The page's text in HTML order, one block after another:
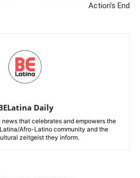
Action’s End
Daily
that celebrates and empowers the
Afro-Latino community and the
zeitgeist they inform.